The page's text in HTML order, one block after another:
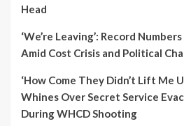
Head
‘We’re Leaving’: Record
Amid Cost Crisis and Political
‘How Come They Didn’t Lift Me
Whines Over Secret Service
During WHCD Shooting